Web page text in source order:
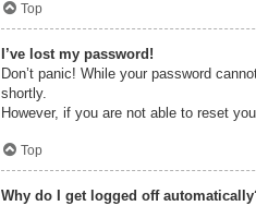
Top
I’ve lost my password!
Don’t panic! While your password
shortly.
However, if you are not able to reset
Top
Why do I get logged off